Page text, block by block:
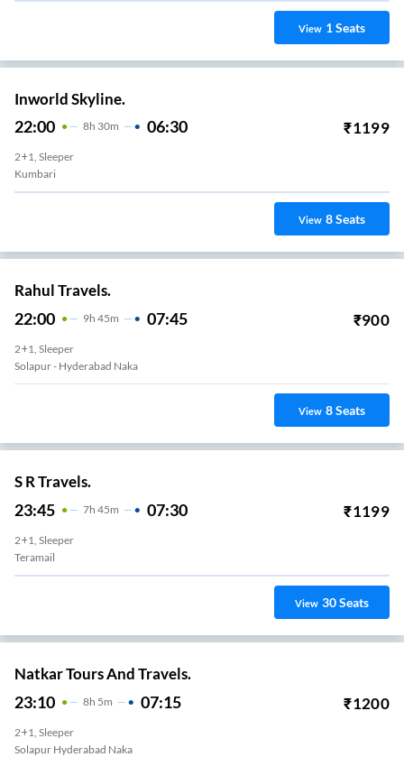
View 1Seats
Inworld Skyline.
22:00 8H 30m 06:30 ₹1199
2+1, Sleeper
Kumbari
View 8Seats
Rahul Travels.
22:00 9H 45m 07:45 ₹900
2+1, Sleeper
Solapur - Hyderabad Naka
View 8Seats
S R Travels.
23:45 7H 45m 07:30 ₹1199
2+1, Sleeper
Teramail
View 30Seats
Natkar Tours And Travels.
23:10 8H 5m 07:15 ₹1200
2+1, Sleeper
Solapur Hyderabad Naka